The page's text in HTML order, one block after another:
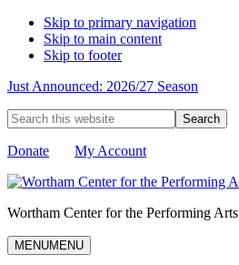
Skip to primary navigation
Skip to main content
Skip to footer
Just Announced: 2026/27 Season
Search
this
website
Donate My Account
Wortham Center for the Performing Arts
MENUMENU